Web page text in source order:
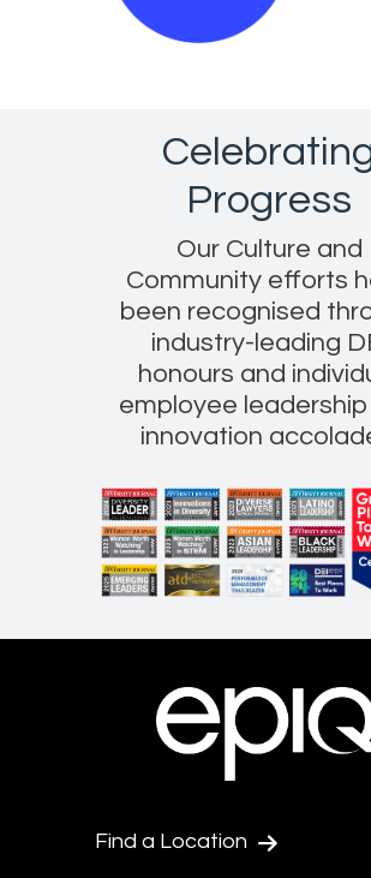
Progress
Our Culture and
Community efforts
been recognised
industry-leading
honours and
employee
innovation
Find a Location